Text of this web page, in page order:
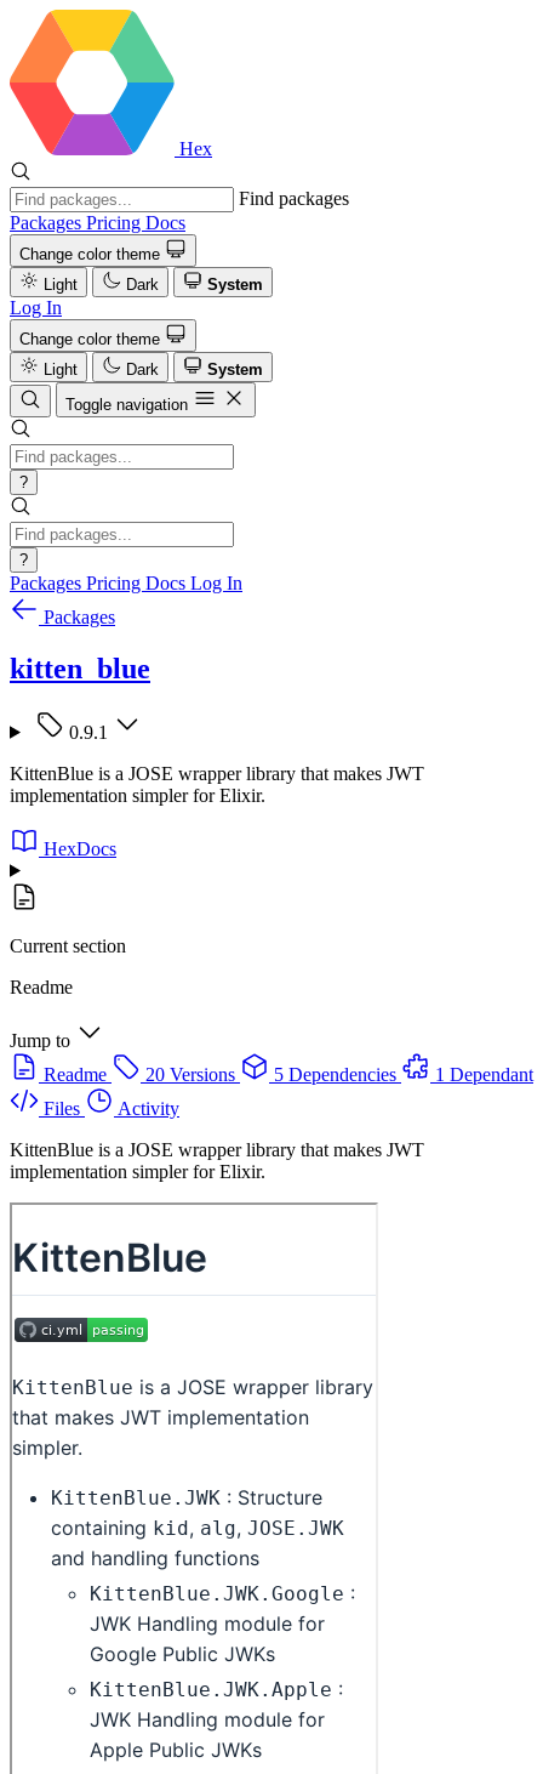
Hex
Find packages
Packages Pricing Docs
Change color theme
Light
Dark System
Log In
Change color theme
Light
Dark
System
Toggle navigation
?
?
Packages Pricing Docs Log In
Packages
kitten_blue
0.9.1
KittenBlue is a JOSE wrapper library that makes JWT
implementation simpler for Elixir.
HexDocs
Current section
Readme
Jump to
Readme
20 Versions 5 Dependencies
1 Dependant
Files
Activity
KittenBlue is a JOSE wrapper library that makes JWT
implementation simpler for Elixir.